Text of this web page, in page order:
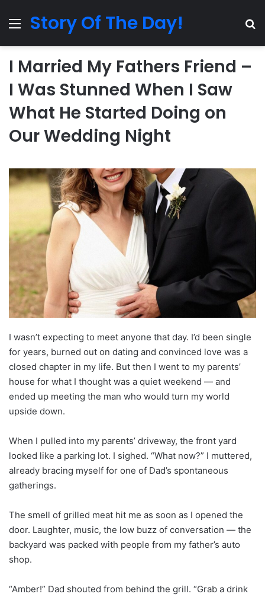
MenuStory Of The Day!
I Married My Fathers Friend –
I Was Stunned When I Saw
What He Started Doing on
Our Wedding Night
I wasn’t expecting to meet anyone that day. I’d been single
for years, burned out on dating and convinced love was a
closed chapter in my life. But then I went to my parents’
house for what I thought was a quiet weekend — and
ended up meeting the man who would turn my world
upside down.
When I pulled into my parents’ driveway, the front yard
looked like a parking lot. I sighed. “What now?” I muttered,
already bracing myself for one of Dad’s spontaneous
gatherings.
The smell of grilled meat hit me as soon as I opened the
door. Laughter, music, the low buzz of conversation — the
backyard was packed with people from my father’s auto
shop.
“Amber!” Dad shouted from behind the grill. “Grab a drink